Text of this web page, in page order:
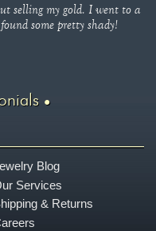
selling my gold. I went to a
some pretty shady!
Blog
Services
& Returns